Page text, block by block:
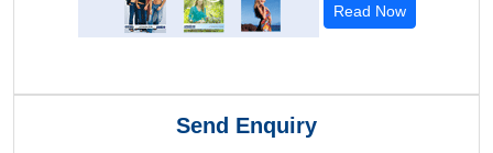
Read Now
Send Enquiry